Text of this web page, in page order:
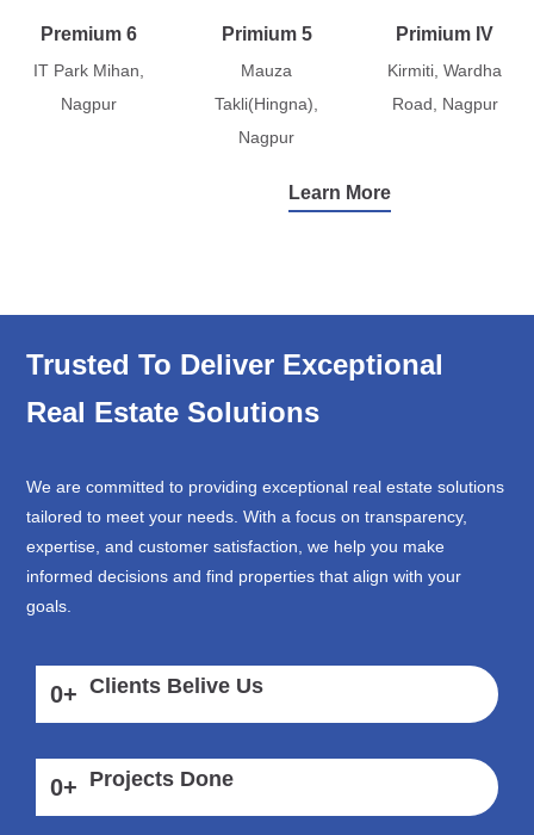
Premium 6
IT Park Mihan,
Nagpur
Primium 5
Mauza
Takli(Hingna),
Nagpur
Primium IV
Kirmiti, Wardha
Road, Nagpur
Learn More
Trusted To Deliver Exceptional
Real Estate Solutions
We are committed to providing exceptional real estate solutions
tailored to meet your needs. With a focus on transparency,
expertise, and customer satisfaction, we help you make
informed decisions and find properties that align with your
goals.
0+ Clients Belive Us
0+ Projects Done